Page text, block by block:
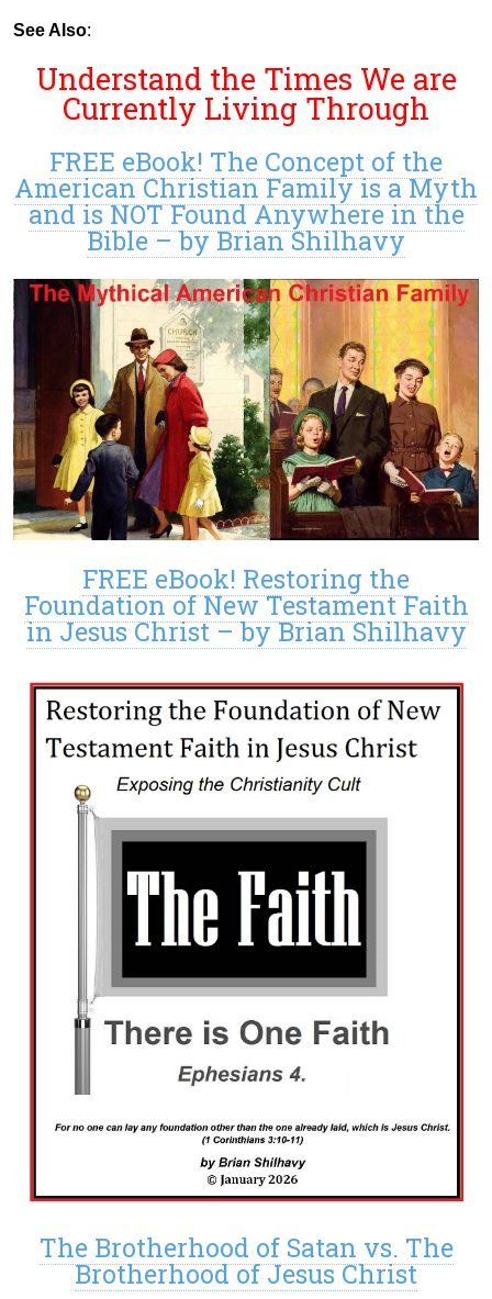
See Also:
Understand the Times We are
Currently Living Through
FREE eBook! The Concept of the
American Christian Family is a Myth
and is NOT Found Anywhere in the
Bible – by Brian Shilhavy
FREE eBook! Restoring the
Foundation of New Testament Faith
in Jesus Christ – by Brian Shilhavy
The Brotherhood of Satan vs. The
Brotherhood of Jesus Christ